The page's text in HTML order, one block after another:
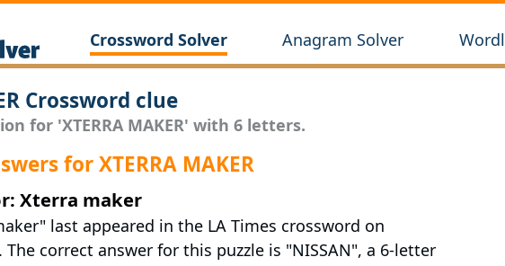
Crossword Solver Anagram Solver
Crossword clue
for 'XTERRA MAKER' with 6 letters.
for XTERRA MAKER
Xterra maker
last appeared in the LA Times crossword on
The correct answer for this puzzle is "NISSAN", a 6-letter